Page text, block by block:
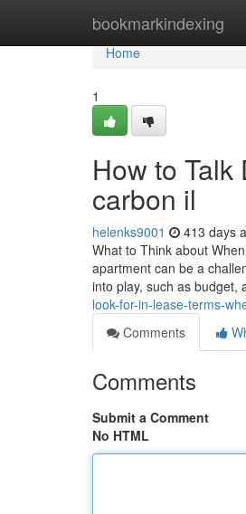
bookmarkindexing
Home
Home
1
How to
carbon il
helenks9001 413 days
What to Think about
apartment can be a
into play, such as budget,
look-for-in-lease-terms-
Comments
Comments
Submit a Comment
No HTML